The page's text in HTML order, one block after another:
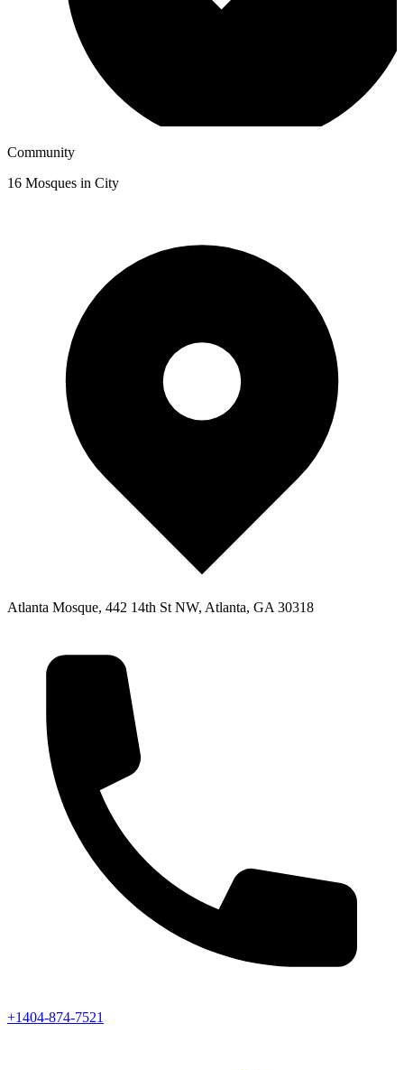
Community
16 Mosques in City
Atlanta Mosque, 442 14th St NW, Atlanta, GA 30318
+1404-874-7521